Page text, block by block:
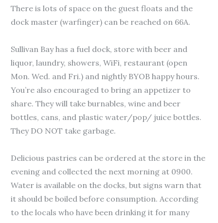
There is lots of space on the guest floats and the
dock master (warfinger) can be reached on 66A.
Sullivan Bay has a fuel dock, store with beer and
liquor, laundry, showers, WiFi, restaurant (open
Mon. Wed. and Fri.) and nightly BYOB happy hours.
You’re also encouraged to bring an appetizer to
share. They will take burnables, wine and beer
bottles, cans, and plastic water/pop/ juice bottles.
They DO NOT take garbage.
Delicious pastries can be ordered at the store in the
evening and collected the next morning at 0900.
Water is available on the docks, but signs warn that
it should be boiled before consumption. According
to the locals who have been drinking it for many